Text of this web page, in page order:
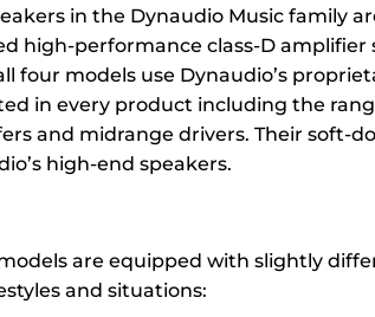
in the Dynaudio Music family
high-performance class-D
four models use Dynaudio’s
in every product including the
and midrange drivers. Their soft-
high-end speakers.
are equipped with slightly
and situations: